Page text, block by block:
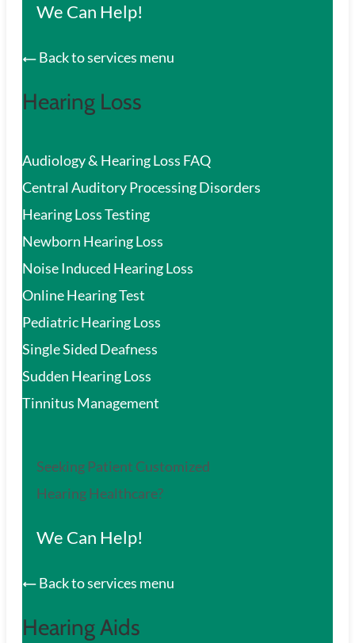
We Can Help!
Back to services menu
Hearing Loss
Audiology & Hearing Loss FAQ
Central Auditory Processing Disorders
Hearing Loss Testing
Newborn Hearing Loss
Noise Induced Hearing Loss
Online Hearing Test
Pediatric Hearing Loss
Single Sided Deafness
Sudden Hearing Loss
Tinnitus Management
Seeking Patient Customized
Hearing Healthcare?
We Can Help!
Back to services menu
Hearing Aids